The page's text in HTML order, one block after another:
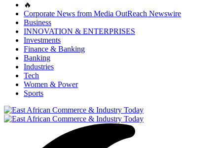
🔥
Corporate News from Media OutReach Newswire
Business
INNOVATION & ENTERPRISES
Investments
Finance & Banking
Banking
Industries
Tech
Women & Power
Sports